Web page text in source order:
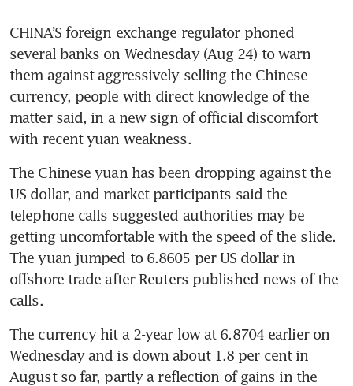
CHINA’S foreign exchange regulator phoned
several banks on Wednesday (Aug 24) to warn
them against aggressively selling the Chinese
currency, people with direct knowledge of the
matter said, in a new sign of official discomfort
The Chinese yuan has been dropping against the
US dollar, and market participants said the
telephone calls suggested authorities may be
getting uncomfortable with the speed of the slide.
The yuan jumped to 6.8605 per US dollar in
offshore trade after Reuters published news of the
The currency hit a 2-year low at 6.8704 earlier on
Wednesday and is down about 1.8 per cent in
August so far, partly a reflection of gains in the